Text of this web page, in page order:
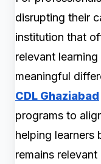
disrupting their
institution that
relevant
meaningful
CDL Ghaziabad
programs to
helping learners
remains